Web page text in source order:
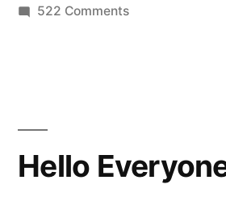
522 Commentson
Hello